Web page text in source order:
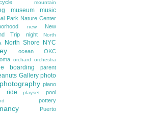
mountain
museum music
Park Nature Center
new
New
Trip
night
North
North Shore NYC
ocean
OKC
orchard orchestra
boarding
parent
Gallery photo
photography piano
ride playset pool
pottery
Puerto